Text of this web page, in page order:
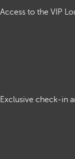
Access to the VIP
Exclusive check-in